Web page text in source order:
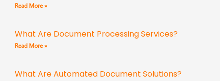
Read More »
What Are Document Processing Services?
Read More »
What Are Automated Document Solutions?